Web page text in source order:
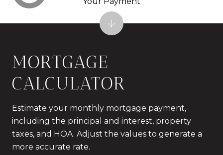
MORTGAGE
CALCULATOR
Estimate your monthly mortgage payment,
including the principal and interest, property
taxes, and HOA. Adjust the values to generate a
more accurate rate.